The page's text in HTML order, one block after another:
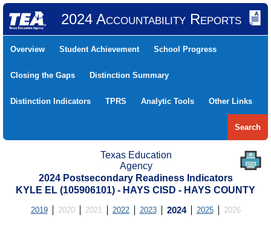
2024 Accountability Reports
Overview Student Achievement School Progress
Closing the Gaps Distinction Summary
Distinction Indicators TPRS Analytic Tools Other Links
Search
Texas Education
Agency
2024 Postsecondary Readiness Indicators
KYLE EL (105906101) - HAYS CISD - HAYS COUNTY
2019 2020 2021 2022 2023 2024 2025 2026